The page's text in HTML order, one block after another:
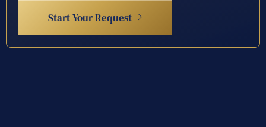
Start Your Request